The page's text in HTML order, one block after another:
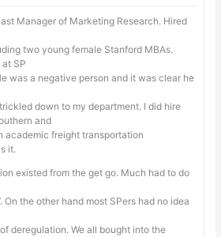
Manager of Marketing Research. Hired
two young female Stanford MBAs.
SP
was a negative person and it was clear he
down to my department. I did hire
and
academic freight transportation
it.
existed from the get go. Much had to do
On the other hand most SPers had no idea
deregulation. We all bought into the